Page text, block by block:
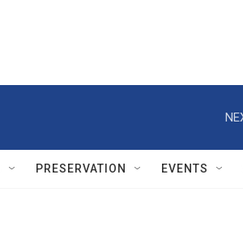
PRESERVATION EVENTS